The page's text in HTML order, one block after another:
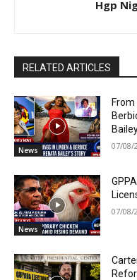
Hgp
RELATED ARTICLES
News 07/08/
News
07/08/